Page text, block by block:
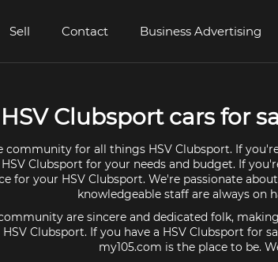
Sell Contact Business Advertising
HSV Clubsport cars for
community for all things HSV Clubsport. If
Clubsport for your needs and budget. If
for your HSV Clubsport. We're passionate
knowledgeable staff are always on
are sincere and dedicated folk,
HSV Clubsport. If you have a HSV Clubsport for
my105.com is the place to be.